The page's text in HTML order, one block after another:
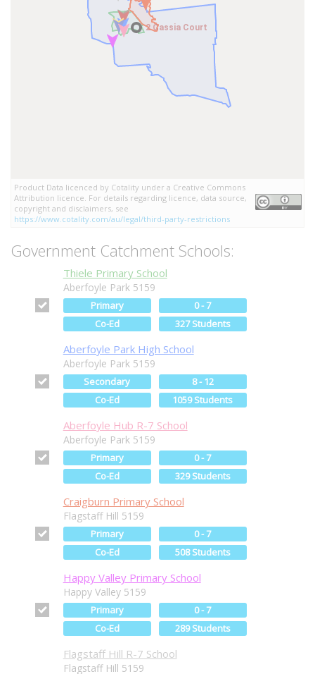
2 Cassia Court
2 Cassia Court
Product Data licenced by Cotality under a Creative Commons
Attribution licence. For details regarding licence, data source,
copyright and disclaimers, see
https://www.cotality.com/au/legal/third-party-restrictions
Government Catchment Schools:
Thiele Primary School
Aberfoyle Park 5159
Primary
0 - 7
Co-Ed
327 Students
Aberfoyle Park High School
Aberfoyle Park 5159
Secondary
8 - 12
Co-Ed
1059 Students
Aberfoyle Hub R-7 School
Aberfoyle Park 5159
Primary
0 - 7
Co-Ed
329 Students
Craigburn Primary School
Flagstaff Hill 5159
Primary
0 - 7
Co-Ed
508 Students
Happy Valley Primary School
Happy Valley 5159
Primary
0 - 7
Co-Ed
289 Students
Flagstaff Hill R-7 School
Flagstaff Hill 5159